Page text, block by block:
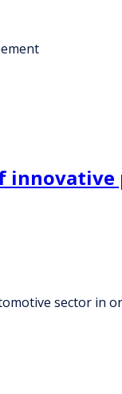
sector in